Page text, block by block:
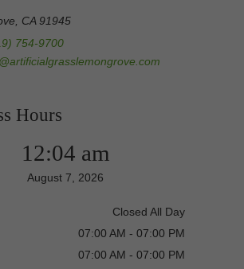
CA 91945
754-9700
Hours
12:04 am
August 7, 2026
Closed All Day
07:00 AM - 07:00 PM
07:00 AM - 07:00 PM